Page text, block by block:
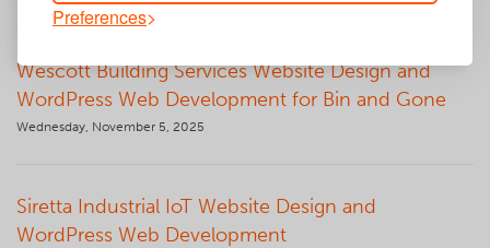
Preferences
Wescott Building Services Website Design and
WordPress Web Development for Bin and Gone
Wednesday, November 5, 2025
Siretta Industrial IoT Website Design and
WordPress Web Development